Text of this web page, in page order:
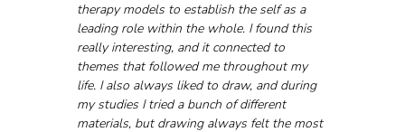
therapy models to establish the self as a
leading role within the whole. I found this
really interesting, and it connected to
themes that followed me throughout my
life. I also always liked to draw, and during
my studies I tried a bunch of different
materials, but drawing always felt the most